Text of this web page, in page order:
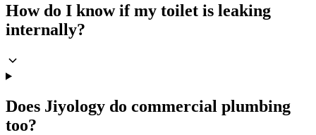
How do I know if my toilet is leaking
internally?
Does Jiyology do commercial plumbing
too?